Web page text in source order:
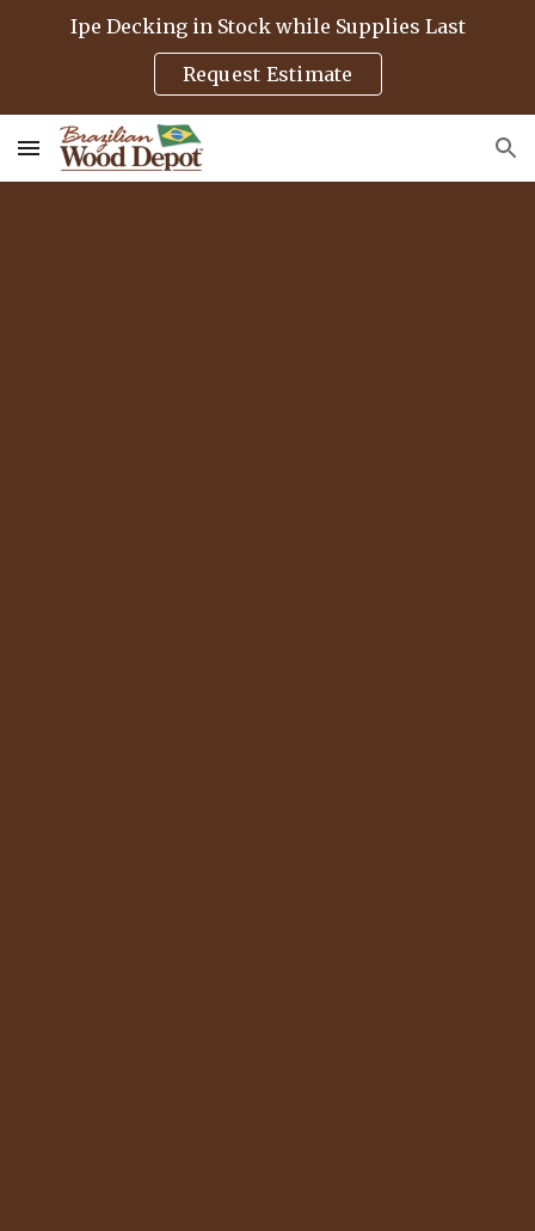
Skip to main content Skip to navigation
Ipe Decking in Stock while Supplies Last
Request Estimate